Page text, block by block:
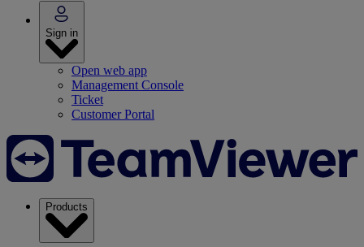
Sign in
Open web app
Management Console
Ticket
Customer Portal
Products